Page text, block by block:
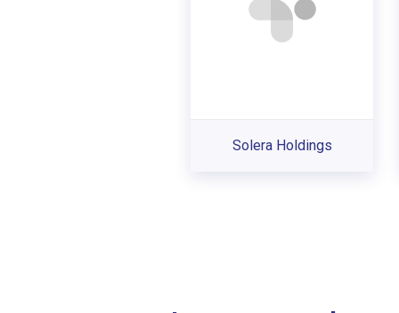
Solera Holdings